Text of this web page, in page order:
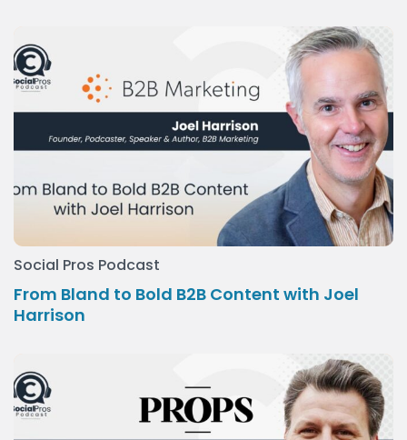
Social Pros Podcast
From Bland to Bold B2B Content with Joel
Harrison